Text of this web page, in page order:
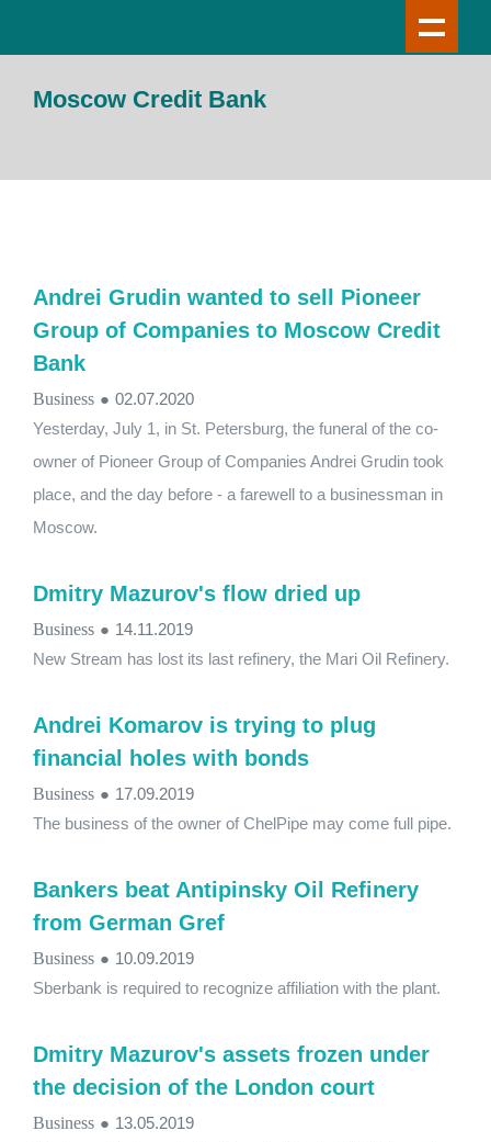
Moscow Credit Bank
Andrei Grudin wanted to sell Pioneer
Group of Companies to Moscow Credit
Bank
Business ● 02.07.2020
Yesterday, July 1, in St. Petersburg, the funeral of the co-
owner of Pioneer Group of Companies Andrei Grudin took
place, and the day before - a farewell to a businessman in
Moscow.
Dmitry Mazurov's flow dried up
Business ● 14.11.2019
New Stream has lost its last refinery, the Mari Oil Refinery.
Andrei Komarov is trying to plug
financial holes with bonds
Business ● 17.09.2019
The business of the owner of ChelPipe may come full pipe.
Bankers beat Antipinsky Oil Refinery
from German Gref
Business ● 10.09.2019
Sberbank is required to recognize affiliation with the plant.
Dmitry Mazurov's assets frozen under
the decision of the London court
Business ● 13.05.2019